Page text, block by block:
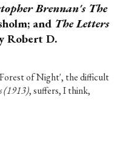
Brennan's The
and The Letters
Robert D.
of Night', the difficult
(1913), suffers, I think,